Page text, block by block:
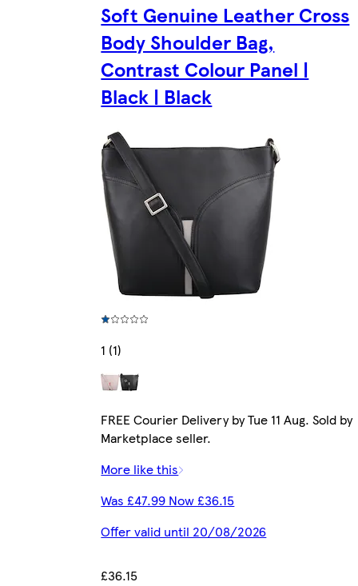
Soft Genuine Leather Cross
Body Shoulder Bag,
Contrast Colour Panel |
Black | Black
1 (1)
FREE Courier Delivery by Tue 11 Aug. Sold by
Marketplace seller.
More like this
Was £47.99 Now £36.15
Offer valid until 20/08/2026
£36.15